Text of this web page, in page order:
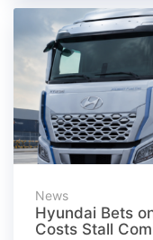
News
Hyundai Bets
Costs Stall